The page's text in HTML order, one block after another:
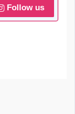
Follow us